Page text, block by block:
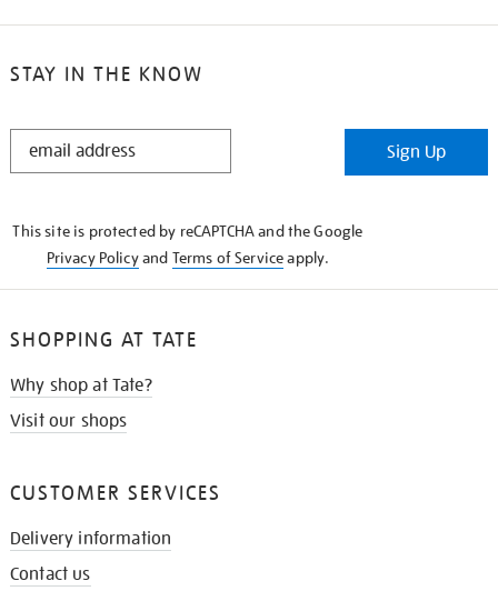
STAY IN THE KNOW
STAY
Sign Up
This site is protected by reCAPTCHA and the Google
Privacy Policyand Terms of Serviceapply.
SHOPPING AT TATE
Why shop at Tate?
Visit our shops
CUSTOMER SERVICES
Delivery information
Contact us